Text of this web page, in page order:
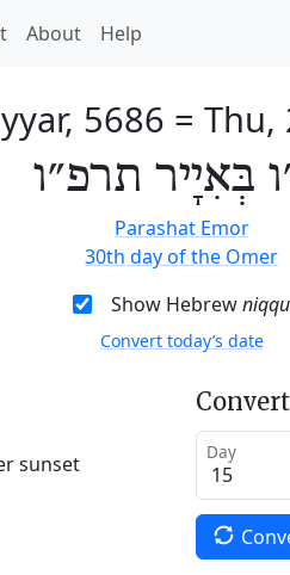
About Help
5686 = Thu,
בְּאִיָיר תרפ״ו
Parashat Emor
30th day of the Omer
Show Hebrew
Convert today’s date
sunset Day